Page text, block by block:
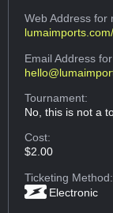
Web Addressfor
Email Address
Tournament:
No, this is not a
Cost:
$2.00
Ticketing Method:
Electronic